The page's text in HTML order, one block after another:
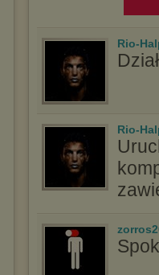
Rio-
Rio-